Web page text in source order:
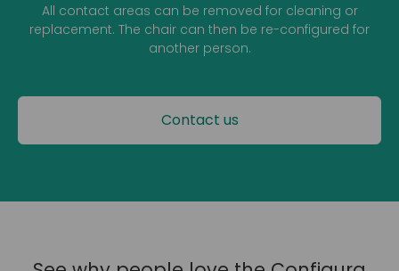
All contact areas can be removed for cleaning or
replacement. The chair can then be re-configured for
another person.
Contact us